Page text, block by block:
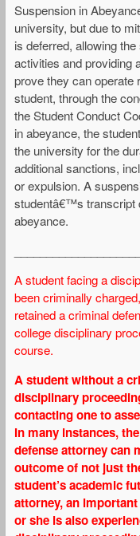
Suspension in
university, but due to
is deferred, allowing
activities and providing
prove they can operate
student, through the
the Student Conduct
in abeyance, the
the university for the
additional sanctions,
or expulsion. A
studentâ€™s transcript
abeyance.
A student facing a
been criminally
retained a criminal
college disciplinary
course.
A student without a
disciplinary
contacting one to
In many instances,
defense attorney can
outcome of not just
student’s academic
attorney, an
or she is also